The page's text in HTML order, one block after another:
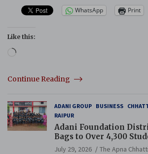
WhatsApp Print
Like this:
Loading…
Continue Reading
ADANI GROUP BUSINESS
RAIPUR
Adani Foundation
Bags to Over 4,300
Chhattisgarh’s Tilda
July 29, 2026 The Apna